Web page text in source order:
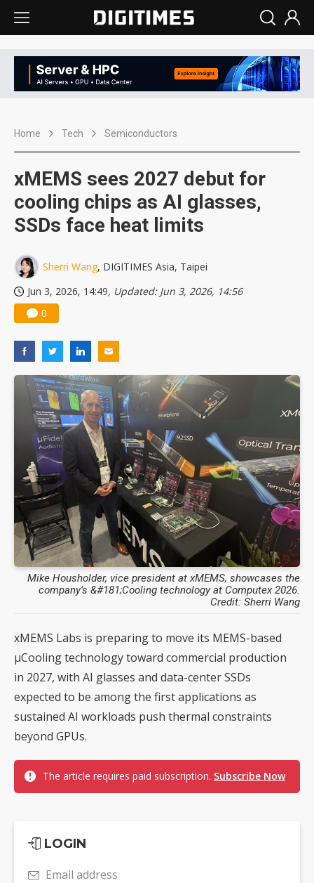
Home Tech Semiconductors
xMEMS sees 2027 debut for
cooling chips as AI glasses,
SSDs face heat limits
Sherri Wang, DIGITIMES Asia, Taipei
Jun 3, 2026, 14:49, Updated: Jun 3, 2026, 14:56
0
Mike Housholder, vice president at xMEMS, showcases the
company’s &#181;Cooling technology at Computex 2026.
Credit: Sherri Wang
xMEMS Labs is preparing to move its MEMS-based
µCooling technology toward commercial production
in 2027, with AI glasses and data-center SSDs
expected to be among the first applications as
sustained AI workloads push thermal constraints
beyond GPUs.
The article requires paid subscription. Subscribe Now
LOGIN
Email address